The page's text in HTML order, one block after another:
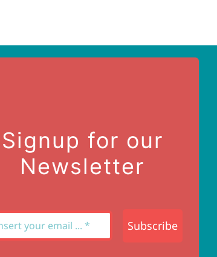
Signup for our
Newsletter
Subscribe